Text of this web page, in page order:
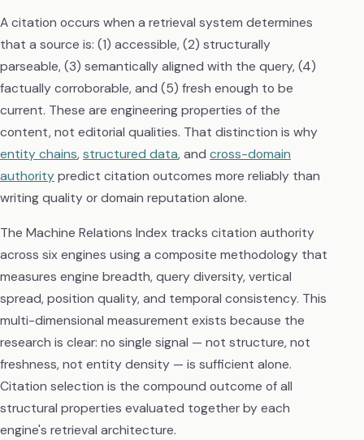
A citation occurs when a retrieval system determines
that a source is: (1) accessible, (2) structurally
parseable, (3) semantically aligned with the query, (4)
factually corroborable, and (5) fresh enough to be
current. These are engineering properties of the
content, not editorial qualities. That distinction is why
entity chains, structured data, and cross-domain
authoritypredict citation outcomes more reliably than
writing quality or domain reputation alone.
The Machine Relations Index tracks citation authority
across six engines using a composite methodology that
measures engine breadth, query diversity, vertical
spread, position quality, and temporal consistency. This
multi-dimensional measurement exists because the
research is clear: no single signal — not structure, not
freshness, not entity density — is sufficient alone.
Citation selection is the compound outcome of all
structural properties evaluated together by each
engine's retrieval architecture.